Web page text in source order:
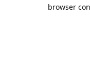
browser